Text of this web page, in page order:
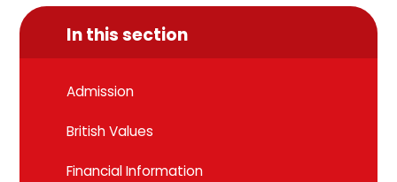
In this section
Admission
British Values
Financial Information